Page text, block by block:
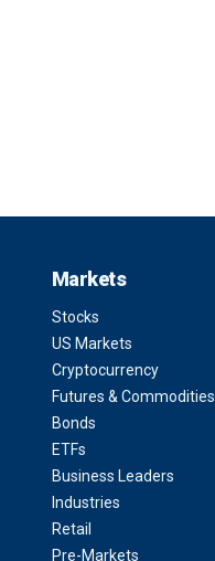
Markets
Stocks
US Markets
Cryptocurrency
Futures & Commodities
Bonds
ETFs
Business Leaders
Industries
Retail
Pre-Markets